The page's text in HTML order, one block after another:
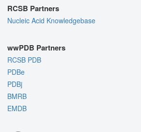
RCSB Partners
Nucleic Acid Knowledgebase
wwPDB Partners
RCSB PDB
PDBe
PDBj
BMRB
EMDB